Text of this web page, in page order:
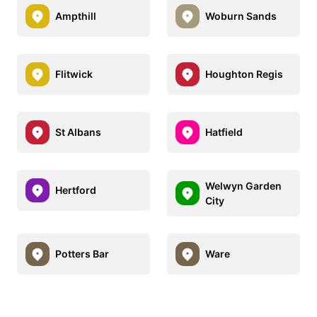
Ampthill Woburn Sands
Flitwick Houghton Regis
St Albans Hatfield
Hertford
Welwyn Garden
City
Potters Bar Ware